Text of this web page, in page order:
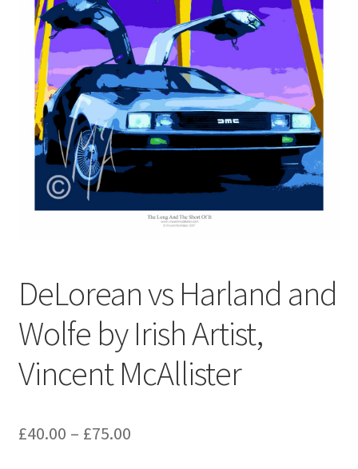
Commissions
Contact
Digital Art
Murals
My Account
Shop
DeLorean vs Harland and
Wolfe by Irish Artist,
Vincent McAllister
£40.00 – £75.00